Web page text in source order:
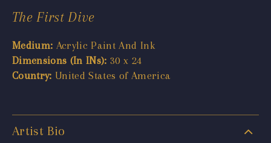
The First Dive
Medium: Acrylic Paint And Ink
Dimensions (In INs): 30 x 24
Country: United States of America
Artist Bio